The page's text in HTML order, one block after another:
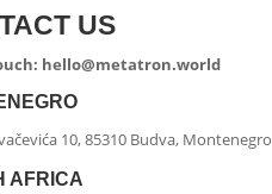
US
hello@metatron.world
10, 85310 Budva, Montenegro
AFRICA